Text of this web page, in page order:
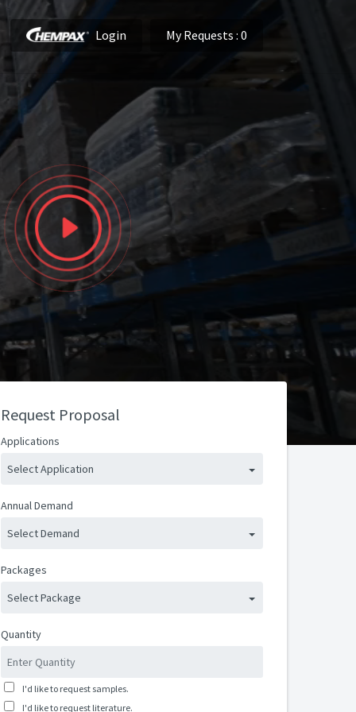
Login My Requests : 0
Request Proposal
Applications
Select Application
Annual Demand
Select Demand
Packages
Select Package
Quantity
I'd like to request samples.
I'd like to request literature.